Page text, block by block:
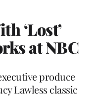
‘Lost’
at NBC
produce
Lawless classic